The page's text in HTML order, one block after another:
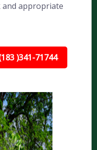
and appropriate
)341-71744